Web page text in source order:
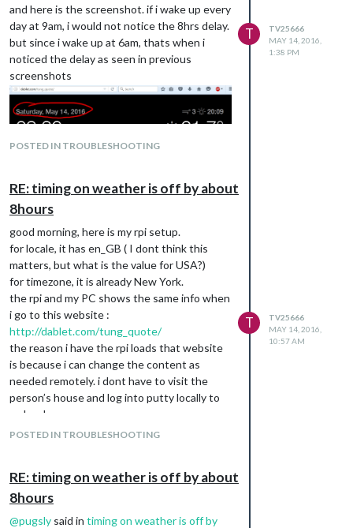
and here is the screenshot. if i wake up every
day at 9am, i would not notice the 8hrs delay.
but since i wake up at 6am, thats when i
noticed the delay as seen in previous
screenshots
POSTED IN TROUBLESHOOTING
T
TV25666
MAY 14, 2016,
1:38 PM
RE: timing on weather is off by about
8hours
good morning, here is my rpi setup.
for locale, it has en_GB ( I dont think this
matters, but what is the value for USA?)
for timezone, it is already New York.
the rpi and my PC shows the same info when
i go to this website :
http://dablet.com/tung_quote/
the reason i have the rpi loads that website
is because i can change the content as
needed remotely. i dont have to visit the
person’s house and log into putty locally to
make changes.
@KirAsh4
POSTED IN TROUBLESHOOTING
T
TV25666
MAY 14, 2016,
10:57 AM
RE: timing on weather is off by about
8hours
@pugsly said in timing on weather is off by